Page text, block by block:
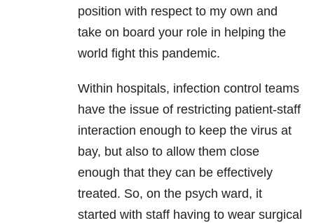
position with respect to my own and
take on board your role in helping the
world fight this pandemic.
Within hospitals, infection control teams
have the issue of restricting patient-staff
interaction enough to keep the virus at
bay, but also to allow them close
enough that they can be effectively
treated. So, on the psych ward, it
started with staff having to wear surgical